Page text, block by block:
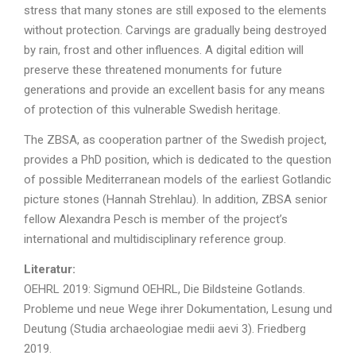
stress that many stones are still exposed to the elements
without protection. Carvings are gradually being destroyed
by rain, frost and other influences. A digital edition will
preserve these threatened monuments for future
generations and provide an excellent basis for any means
of protection of this vulnerable Swedish heritage.
The ZBSA, as cooperation partner of the Swedish project,
provides a PhD position, which is dedicated to the question
of possible Mediterranean models of the earliest Gotlandic
picture stones (Hannah Strehlau). In addition, ZBSA senior
fellow Alexandra Pesch is member of the project’s
international and multidisciplinary reference group.
Literatur:
OEHRL 2019: Sigmund OEHRL, Die Bildsteine Gotlands.
Probleme und neue Wege ihrer Dokumentation, Lesung und
Deutung (Studia archaeologiae medii aevi 3). Friedberg
2019.